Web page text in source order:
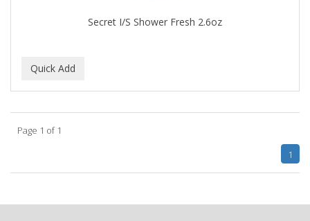
ANDREA
ANDROMACO
APRETADORA
Secret I/S Shower Fresh 2.6oz
Page 1 of 1
1